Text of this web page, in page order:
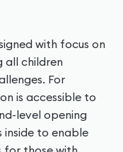
with focus on
all children
For
is accessible to
level opening
to enable